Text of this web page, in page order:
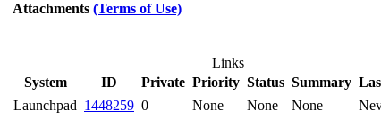
Attachments (Terms of Use)
Links
System
ID Private Priority Status Summary
Launchpad 1448259 0 None None None